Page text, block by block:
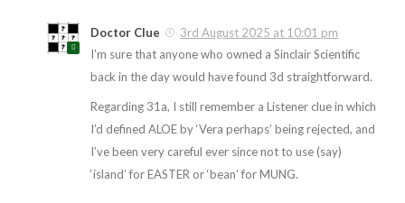
Doctor Clue
3rd August 2025 at 10:01 pm
I’m sure that anyone who owned a Sinclair Scientific
back in the day would have found 3d straightforward.
Regarding 31a, I still remember a Listener clue in which
I’d defined ALOE by ‘Vera perhaps’ being rejected, and
I’ve been very careful ever since not to use (say)
‘island’ for EASTER or ‘bean’ for MUNG.